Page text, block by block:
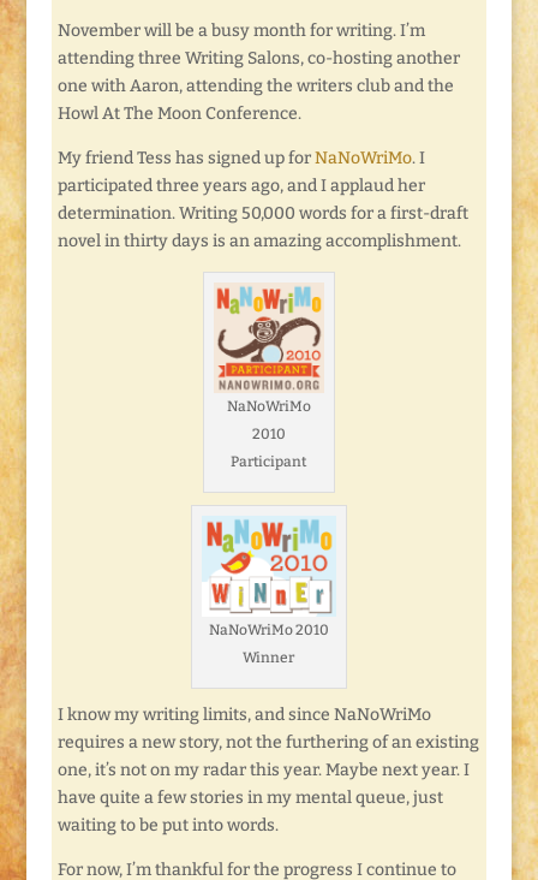
November will be a busy month for writing. I’m
attending three Writing Salons, co-hosting another
one with Aaron, attending the writers club and the
Howl At The Moon Conference.
My friend Tess has signed up forNaNoWriMo. I
participated three years ago, and I applaud her
determination. Writing 50,000 words for a first-draft
novel in thirty days is an amazing accomplishment.
NaNoWriMo
2010
Participant
NaNoWriMo 2010
Winner
I know my writing limits, and since NaNoWriMo
requires a new story, not the furthering of an existing
one, it’s not on my radar this year. Maybe next year. I
have quite a few stories in my mental queue, just
waiting to be put into words.
For now, I’m thankful for the progress I continue to